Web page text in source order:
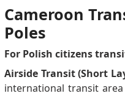
Cameroon
Poles
For Polish citizens
Airside Transit (Short
international transit